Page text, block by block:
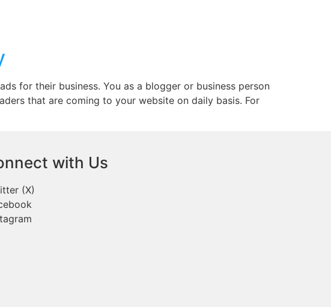
for their business. You as a blogger or business person
that are coming to your website on daily basis. For
with Us
(X)